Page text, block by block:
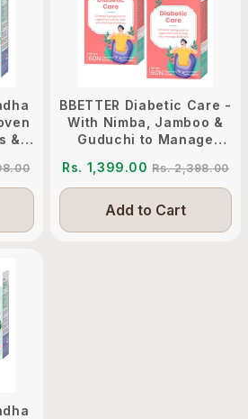
&
BBETTER Diabetic Care -
With Nimba, Jamboo &
Guduchi to Manage
Rs. 1,399.00 Rs. 2,398.00
Add to Cart